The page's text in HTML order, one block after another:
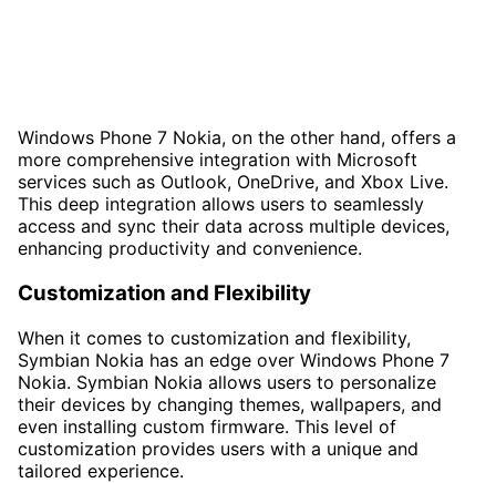
Windows Phone 7 Nokia, on the other hand, offers a
more comprehensive integration with Microsoft
services such as Outlook, OneDrive, and Xbox Live.
This deep integration allows users to seamlessly
access and sync their data across multiple devices,
enhancing productivity and convenience.
Customization and Flexibility
When it comes to customization and flexibility,
Symbian Nokia has an edge over Windows Phone 7
Nokia. Symbian Nokia allows users to personalize
their devices by changing themes, wallpapers, and
even installing custom firmware. This level of
customization provides users with a unique and
tailored experience.